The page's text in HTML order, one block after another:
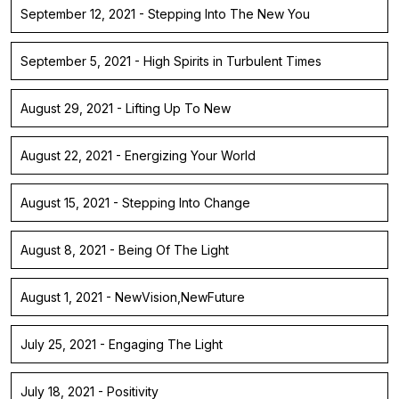
September 12, 2021 - Stepping Into The New You
September 5, 2021 - High Spirits in Turbulent Times
August 29, 2021 - Lifting Up To New
August 22, 2021 - Energizing Your World
August 15, 2021 - Stepping Into Change
August 8, 2021 - Being Of The Light
August 1, 2021 - NewVision,NewFuture
July 25, 2021 - Engaging The Light
July 18, 2021 - Positivity